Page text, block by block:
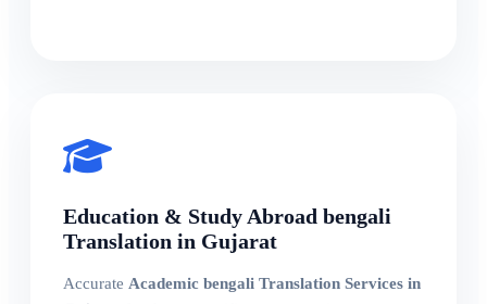
Education & Study Abroad bengali
Translation in Gujarat
Accurate Academic bengali Translation Services in